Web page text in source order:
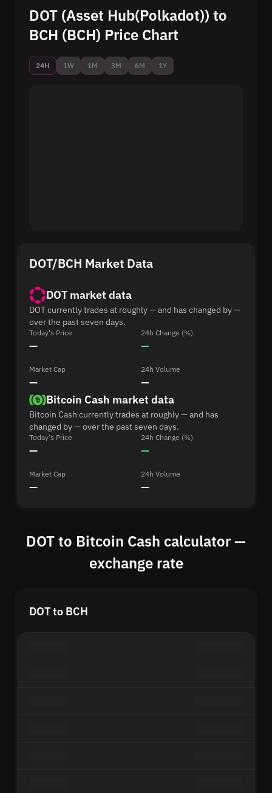
DOT (Asset Hub(Polkadot)) to
BCH (BCH) Price Chart
24H 1W 1M 3M 6M 1Y
DOT/BCH Market Data
DOT market data
DOT currently trades at roughly — and has changed by —
over the past seven days.
Today's Price
—
24h Change (%)
—
Market Cap
—
24h Volume
—
Bitcoin Cash market data
Bitcoin Cash currently trades at roughly — and has
changed by — over the past seven days.
Today's Price
—
24h Change (%)
—
Market Cap
—
24h Volume
—
DOT to Bitcoin Cash calculator —
exchange rate
DOT to BCH